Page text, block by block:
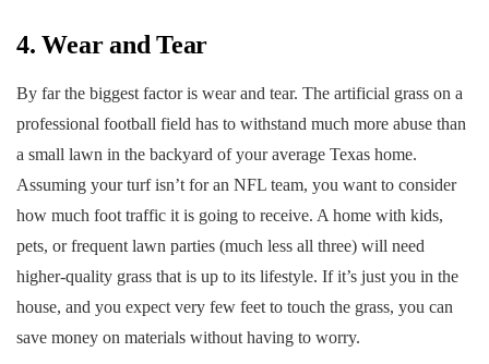
4. Wear and Tear
By far the biggest factor is wear and tear. The artificial grass on a
professional football field has to withstand much more abuse than
a small lawn in the backyard of your average Texas home.
Assuming your turf isn’t for an NFL team, you want to consider
how much foot traffic it is going to receive. A home with kids,
pets, or frequent lawn parties (much less all three) will need
higher-quality grass that is up to its lifestyle. If it’s just you in the
house, and you expect very few feet to touch the grass, you can
save money on materials without having to worry.